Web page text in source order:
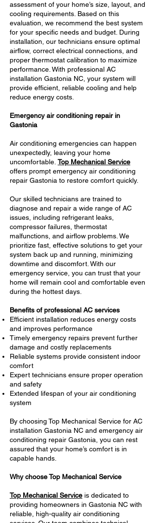
assessment of your home’s size, layout, and
cooling requirements. Based on this
evaluation, we recommend the best system
for your specific needs and budget. During
installation, our technicians ensure optimal
airflow, correct electrical connections, and
proper thermostat calibration to maximize
performance. With professional AC
installation Gastonia NC, your system will
provide efficient, reliable cooling and help
reduce energy costs.
Emergency air conditioning repair in
Gastonia
Air conditioning emergencies can happen
unexpectedly, leaving your home
uncomfortable. Top Mechanical Service
offers prompt emergency air conditioning
repair Gastonia to restore comfort quickly.
Our skilled technicians are trained to
diagnose and repair a wide range of AC
issues, including refrigerant leaks,
compressor failures, thermostat
malfunctions, and airflow problems. We
prioritize fast, effective solutions to get your
system back up and running, minimizing
downtime and discomfort. With our
emergency service, you can trust that your
home will remain cool and comfortable even
during the hottest days.
Benefits of professional AC services
Efficient installation reduces energy costs
and improves performance
Timely emergency repairs prevent further
damage and costly replacements
Reliable systems provide consistent indoor
comfort
Expert technicians ensure proper operation
and safety
Extended lifespan of your air conditioning
system
By choosing Top Mechanical Service for AC
installation Gastonia NC and emergency air
conditioning repair Gastonia, you can rest
assured that your home’s comfort is in
capable hands.
Why choose Top Mechanical Service
Top Mechanical Service is dedicated to
providing homeowners in Gastonia NC with
reliable, high-quality air conditioning